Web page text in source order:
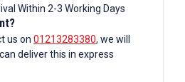
Within 2-3 Working Days
us on 01213283380, we will
deliver this in express